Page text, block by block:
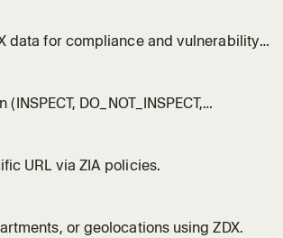
data for compliance and vulnerability
DO_NOT_INSPECT,
URL via ZIA policies.
or geolocations using ZDX.